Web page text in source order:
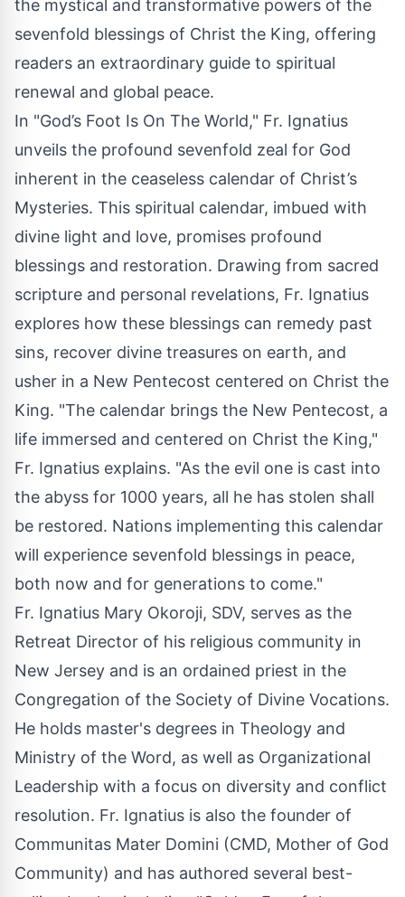
the mystical and transformative powers of the
sevenfold blessings of Christ the King, offering
readers an extraordinary guide to spiritual
renewal and global peace.
In "God’s Foot Is On The World," Fr. Ignatius
unveils the profound sevenfold zeal for God
inherent in the ceaseless calendar of Christ’s
Mysteries. This spiritual calendar, imbued with
divine light and love, promises profound
blessings and restoration. Drawing from sacred
scripture and personal revelations, Fr. Ignatius
explores how these blessings can remedy past
sins, recover divine treasures on earth, and
usher in a New Pentecost centered on Christ the
King. "The calendar brings the New Pentecost, a
life immersed and centered on Christ the King,"
Fr. Ignatius explains. "As the evil one is cast into
the abyss for 1000 years, all he has stolen shall
be restored. Nations implementing this calendar
will experience sevenfold blessings in peace,
both now and for generations to come."
Fr. Ignatius Mary Okoroji, SDV, serves as the
Retreat Director of his religious community in
New Jersey and is an ordained priest in the
Congregation of the Society of Divine Vocations.
He holds master's degrees in Theology and
Ministry of the Word, as well as Organizational
Leadership with a focus on diversity and conflict
resolution. Fr. Ignatius is also the founder of
Communitas Mater Domini (CMD, Mother of God
Community) and has authored several best-